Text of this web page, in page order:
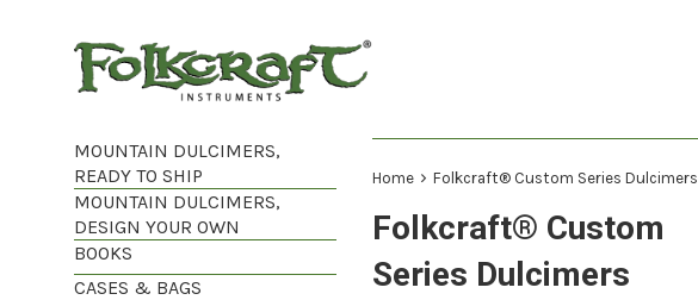
MOUNTAIN DULCIMERS,
READY TO SHIP
MOUNTAIN DULCIMERS,
DESIGN YOUR OWN
BOOKS
CASES & BAGS
Home › Folkcraft® Custom Series Dulcimers
Folkcraft® Custom
Series Dulcimers